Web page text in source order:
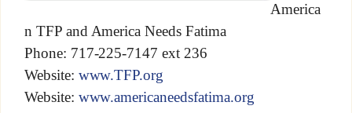
America
n TFP and America Needs Fatima
Phone: 717-225-7147 ext 236
Website: www.TFP.org
Website: www.americaneedsfatima.org